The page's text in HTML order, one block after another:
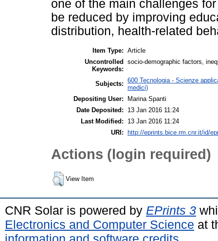
one of the main challenges
be reduced by improving
distribution, health-related
Item Type: Article
Uncontrolled
Keywords:
socio-demographic factors,
Subjects: 600 Tecnologia - Scienze
medici)
Depositing User:
Marina Spanti
Date Deposited:
13 Jan 2016 11:24
Last Modified:
13 Jan 2016 11:24
URI:
http://eprints.bice.rm.cnr.it/id/
Actions (login required)
View Item
CNR Solar is powered by EPrints 3
Electronics and Computer Science at